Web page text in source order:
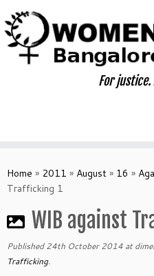
to
content
For justice.
Home » 2011 » August » 16 »
Trafficking 1
WIB against
Published 24th October 2014 at
Trafficking.